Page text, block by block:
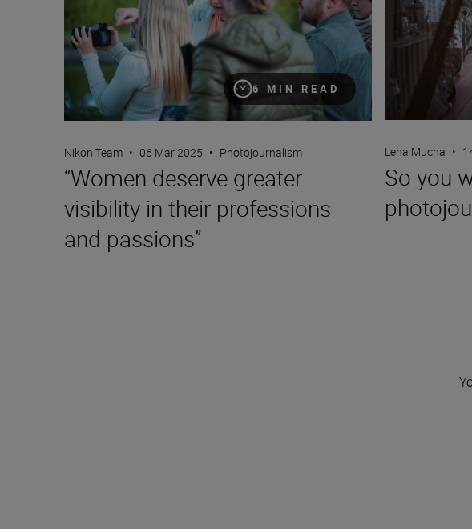
6 MIN READ
Nikon Team • 06 Mar 2025 • Photojournalism
“Women deserve greater
visibility in their professions
and passions”
Lena Mucha •
So you